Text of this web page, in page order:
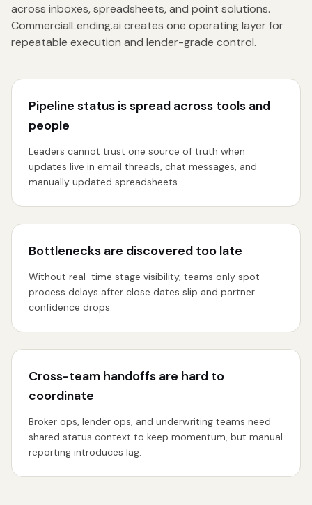
across inboxes, spreadsheets, and point solutions.
CommercialLending.ai creates one operating layer for
repeatable execution and lender-grade control.
Pipeline status is spread across tools and
people
Leaders cannot trust one source of truth when
updates live in email threads, chat messages, and
manually updated spreadsheets.
Bottlenecks are discovered too late
Without real-time stage visibility, teams only spot
process delays after close dates slip and partner
confidence drops.
Cross-team handoffs are hard to
coordinate
Broker ops, lender ops, and underwriting teams need
shared status context to keep momentum, but manual
reporting introduces lag.